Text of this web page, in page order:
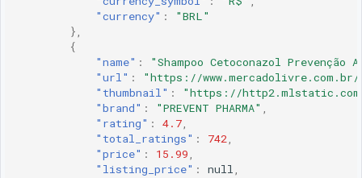
"currency" :
"BRL"
},
{
"name" :
"Shampoo Cetoconazol Prevenção
"url" :
"https://www.mercadolivre.com.br/
"thumbnail" :
"https://http2.mlstatic.com/
"brand" : "PREVENT PHARMA" ,
"rating" : 4.7,
"total_ratings" : 742,
"price" : 15.99,
"listing_price" : null,